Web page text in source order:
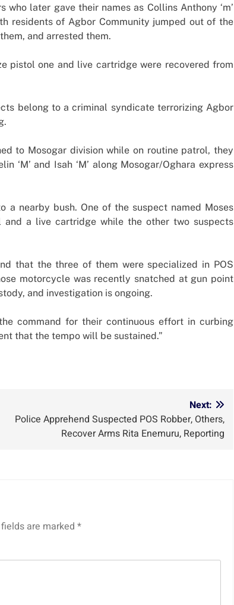
later gave their names as Collins Anthony ‘m’
residents of Agbor Community jumped out of the
and arrested them.
pistol one and live cartridge were recovered from
belong to a criminal syndicate terrorizing Agbor
to Mosogar division while on routine patrol, they
‘M’ and Isah ‘M’ along Mosogar/Oghara express
nearby bush. One of the suspect named Moses
and a live cartridge while the other two suspects
that the three of them were specialized in POS
motorcycle was recently snatched at gun point
and investigation is ongoing.
command for their continuous effort in curbing
that the tempo will be sustained.”
Next:
Police Apprehend Suspected POS Robber, Others,
Recover Arms Rita Enemuru, Reporting
are marked *